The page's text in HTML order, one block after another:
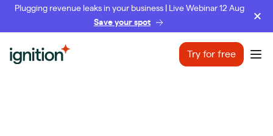
Plugging revenue leaks in your business | Live Webinar 12 Aug
Save your spot
Ignition Try for free